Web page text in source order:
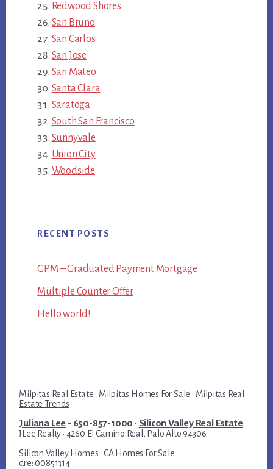
Redwood Shores
San Bruno
San Carlos
San Jose
San Mateo
Santa Clara
Saratoga
South San Francisco
Sunnyvale
Union City
Woodside
RECENT POSTS
GPM – Graduated Payment Mortgage
Multiple Counter Offer
Hello world!
Milpitas Real Estate · Milpitas Homes For Sale · Milpitas Real
Estate Trends
Juliana Lee - 650-857-1000 · Silicon Valley Real Estate
JLee Realty · 4260 El Camino Real, Palo Alto 94306
Silicon Valley Homes · CA Homes For Sale
dre: 00851314